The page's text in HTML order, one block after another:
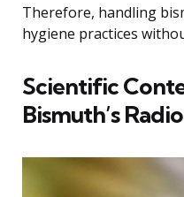
Therefore, handling
hygiene practices
Scientific
Bismuth’s